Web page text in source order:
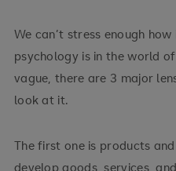
We can’t stress enough
psychology is in the world
vague, there are 3 major
look at it.
The first one is products
develop goods, services,